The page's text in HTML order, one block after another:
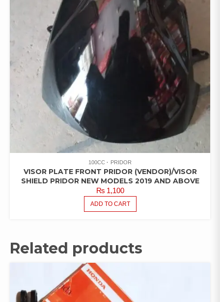
100CC PRIDOR
VISOR PLATE FRONT PRIDOR (VENDOR)/VISOR
SHIELD PRIDOR NEW MODELS 2019 AND ABOVE
₨1,100
ADD TO CART
Related products